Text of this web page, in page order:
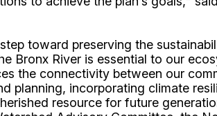
toward preserving the
Bronx River is essential to our
the connectivity between our
planning, incorporating climate
resource for future